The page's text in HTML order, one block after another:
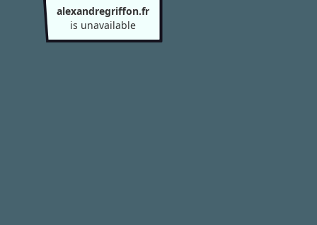
alexandregriffon.fr
is unavailable